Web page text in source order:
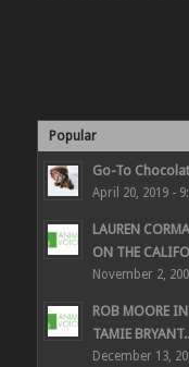
Popular
Go-To
April 20, 2019 -
LAUREN
ON THE
November 2,
ROB MOORE
TAMIE
December 13,